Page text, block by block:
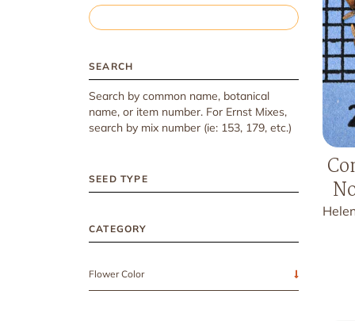
SEARCH
Search by common name, botanical
name, or item number. For Ernst Mixes,
search by mix number (ie: 153, 179, etc.)
SEED TYPE
CATEGORY
Flower Color